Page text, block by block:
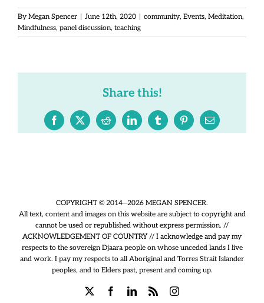
By Megan Spencer | June 12th, 2020 | community, Events, Meditation,
Mindfulness, panel discussion, teaching
Share this!
Facebook
X RedditLinkedInTumblrPinterestEmail
COPYRIGHT © 2014—2026 MEGAN SPENCER.
All text, content and images on this website are subject to copyright and
cannot be used or republished without express permission. //
ACKNOWLEDGEMENT OF COUNTRY // I acknowledge and pay my
respects to the sovereign Djaara people on whose unceded lands I live
and work. I pay my respects to all Aboriginal and Torres Strait Islander
peoples, and to Elders past, present and coming up.
FacebookLinkedIn
Rss Instagram